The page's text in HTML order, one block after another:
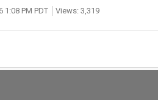
1:08 PM PDT Views: 3,319